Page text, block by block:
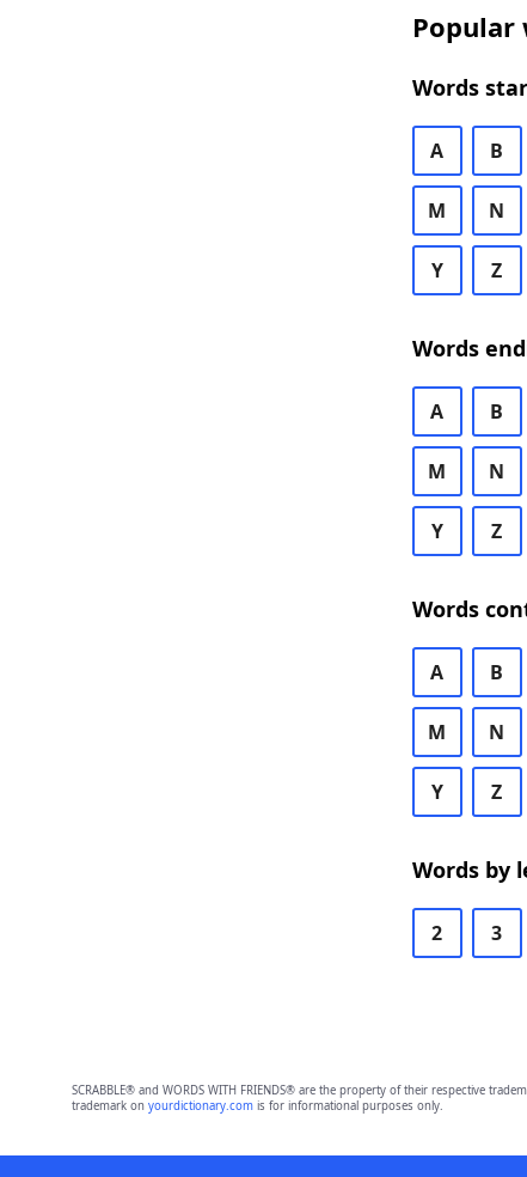
Popular
Words
A B
M N
Y Z
Words
A B
M N
Y Z
Words
A B
M N
Y Z
Words by
2 3
SCRABBLE® and WORDS WITH FRIENDS® are the property of their respective
trademark on yourdictionary.comis for informational purposes only.